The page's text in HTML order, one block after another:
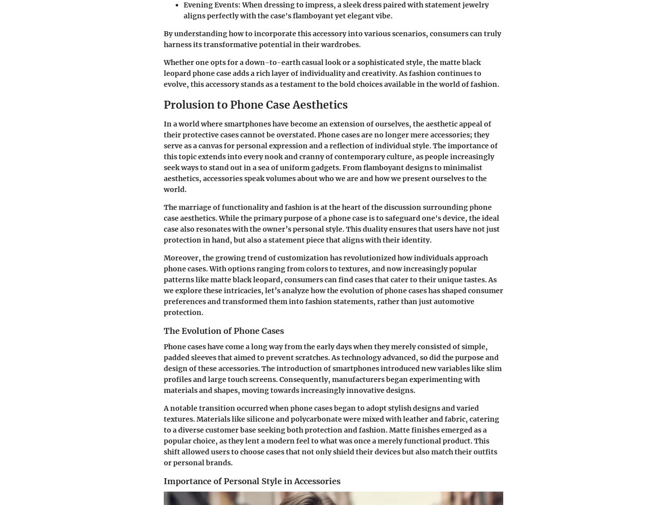
Evening Events: When dressing to impress, a sleek dress paired with statement jewelry
aligns perfectly with the case's flamboyant yet elegant vibe.
By understanding how to incorporate this accessory into various scenarios, consumers can truly
harness its transformative potential in their wardrobes.
Whether one opts for a down-to-earth casual look or a sophisticated style, the matte black
leopard phone case adds a rich layer of individuality and creativity. As fashion continues to
evolve, this accessory stands as a testament to the bold choices available in the world of fashion.
Prolusion to Phone Case Aesthetics
In a world where smartphones have become an extension of ourselves, the aesthetic appeal of
their protective cases cannot be overstated. Phone cases are no longer mere accessories; they
serve as a canvas for personal expression and a reflection of individual style. The importance of
this topic extends into every nook and cranny of contemporary culture, as people increasingly
seek ways to stand out in a sea of uniform gadgets. From flamboyant designs to minimalist
aesthetics, accessories speak volumes about who we are and how we present ourselves to the
world.
The marriage of functionality and fashion is at the heart of the discussion surrounding phone
case aesthetics. While the primary purpose of a phone case is to safeguard one's device, the ideal
case also resonates with the owner’s personal style. This duality ensures that users have not just
protection in hand, but also a statement piece that aligns with their identity.
Moreover, the growing trend of customization has revolutionized how individuals approach
phone cases. With options ranging from colors to textures, and now increasingly popular
patterns like matte black leopard, consumers can find cases that cater to their unique tastes. As
we explore these intricacies, let’s analyze how the evolution of phone cases has shaped consumer
preferences and transformed them into fashion statements, rather than just automotive
protection.
The Evolution of Phone Cases
Phone cases have come a long way from the early days when they merely consisted of simple,
padded sleeves that aimed to prevent scratches. As technology advanced, so did the purpose and
design of these accessories. The introduction of smartphones introduced new variables like slim
profiles and large touch screens. Consequently, manufacturers began experimenting with
materials and shapes, moving towards increasingly innovative designs.
A notable transition occurred when phone cases began to adoptstylish designs and varied
textures. Materials like silicone and polycarbonate were mixed with leather and fabric, catering
to a diverse customer base seeking both protection and fashion. Matte finishes emerged as a
popular choice, as they lent a modern feel to what was once a merely functional product. This
shift allowed users to choose cases that not only shield their devices but also match their outfits
or personal brands.
Importance of Personal Style in Accessories